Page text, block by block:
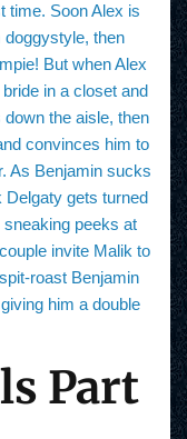
time. Soon Alex is
doggystyle, then
But when Alex
in a closet and
the aisle, then
convinces him to
As Benjamin sucks
gets turned
peeks at
invite Malik to
roast Benjamin
him a double
Part